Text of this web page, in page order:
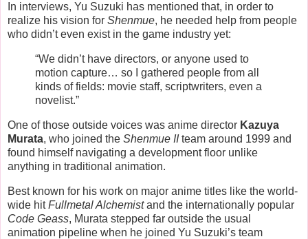
In interviews, Yu Suzuki has mentioned that, in order to
realize his vision for Shenmue, he needed help from people
who didn’t even exist in the game industry yet:
“We didn’t have directors, or anyone used to
motion capture… so I gathered people from all
kinds of fields: movie staff, scriptwriters, even a
novelist.”
One of those outside voices was anime director Kazuya
Murata, who joined the Shenmue IIteam around 1999 and
found himself navigating a development floor unlike
anything in traditional animation.
Best known for his work on major anime titles like the world-
wide hitFullmetal Alchemist and the internationally popular
Code Geass, Murata stepped far outside the usual
animation pipeline when he joined Yu Suzuki’s team